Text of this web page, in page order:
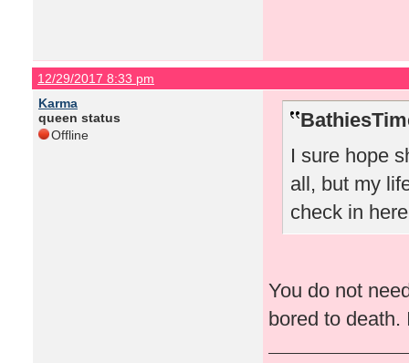
12/29/2017 8:33 pm
Karma
queen status
Offline
I sure hope
all, but my
check in
You do not
bored to death.